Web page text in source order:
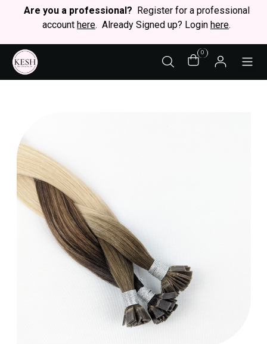
Are you a professional? Register for a professional
account here. Already Signed up? Login here.
0